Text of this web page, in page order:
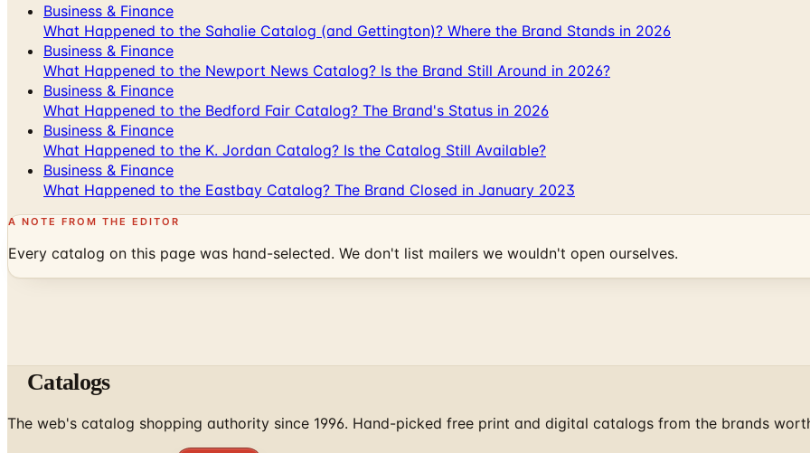
Business & Finance
What Happened to the Sahalie Catalog (and Gettington)? Where the Brand Stands in 2026
Business & Finance
What Happened to the Newport News Catalog? Is the Brand Still Around in 2026?
Business & Finance
What Happened to the Bedford Fair Catalog? The Brand's Status in 2026
Business & Finance
What Happened to the K. Jordan Catalog? Is the Catalog Still Available?
Business & Finance
What Happened to the Eastbay Catalog? The Brand Closed in January 2023
A NOTE FROM THE EDITOR
Every catalog on this page was hand-selected. We don't list mailers we wouldn't open ourselves.
Catalogs
The web's catalog shopping authority since 1996. Hand-picked free print and digital catalogs from the brands